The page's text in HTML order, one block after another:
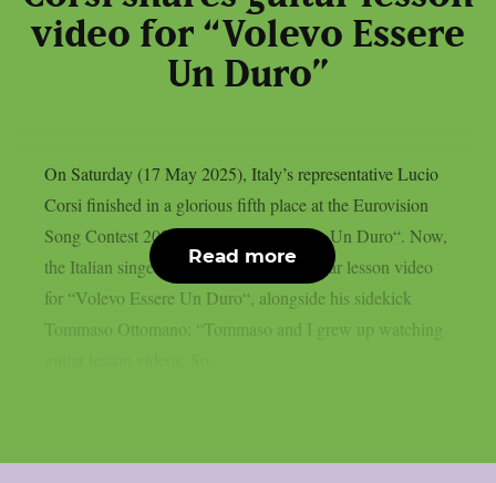
video for “Volevo Essere
Un Duro”
On Saturday (17 May 2025), Italy’s representative Lucio
Corsi finished in a glorious fifth place at the Eurovision
Song Contest 2025 with “Volevo Essere Un Duro“. Now,
the Italian singer-songwriter shares a guitar lesson video
for “Volevo Essere Un Duro“, alongside his sidekick
Tommaso Ottomano: “Tommaso and I grew up watching
Read more